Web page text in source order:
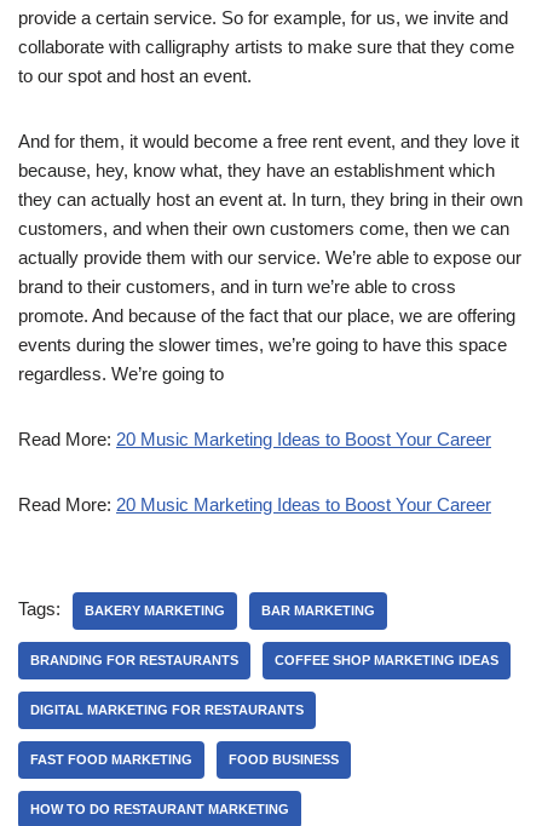
provide a certain service. So for example, for us, we invite and
collaborate with calligraphy artists to make sure that they come
to our spot and host an event.
And for them, it would become a free rent event, and they love it
because, hey, know what, they have an establishment which
they can actually host an event at. In turn, they bring in their own
customers, and when their own customers come, then we can
actually provide them with our service. We’re able to expose our
brand to their customers, and in turn we’re able to cross
promote. And because of the fact that our place, we are offering
events during the slower times, we’re going to have this space
regardless. We’re going to
Read More: 20 Music Marketing Ideas to Boost Your Career
Read More: 20 Music Marketing Ideas to Boost Your Career
Tags: BAKERY MARKETING BAR MARKETING
BRANDING FOR RESTAURANTS COFFEE SHOP MARKETING IDEAS
DIGITAL MARKETING FOR RESTAURANTS
FAST FOOD MARKETING FOOD BUSINESS
HOW TO DO RESTAURANT MARKETING